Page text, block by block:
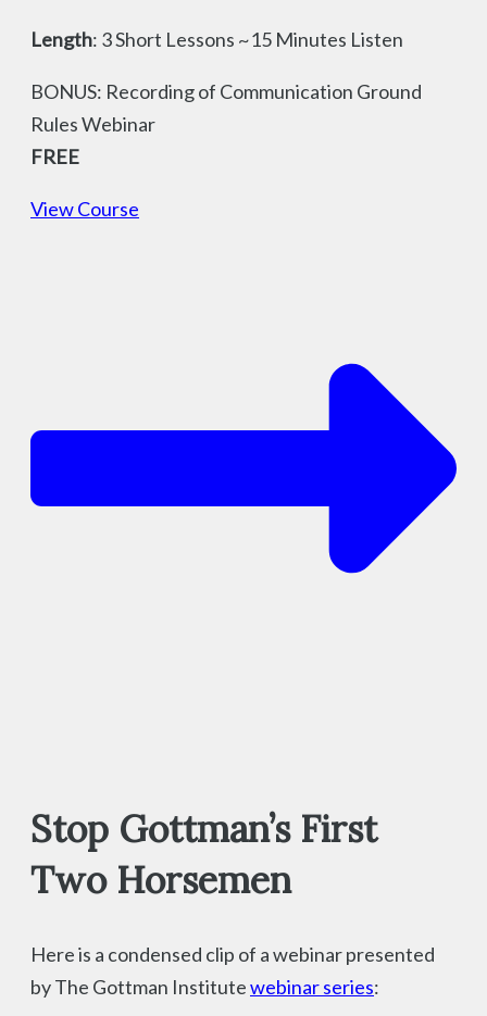
Length: 3 Short Lessons ~15 Minutes Listen
BONUS: Recording of Communication Ground
Rules Webinar
FREE
View Course
Stop Gottman’s First
Two Horsemen
Here is a condensed clip of a webinar presented
by The Gottman Institutewebinar series: